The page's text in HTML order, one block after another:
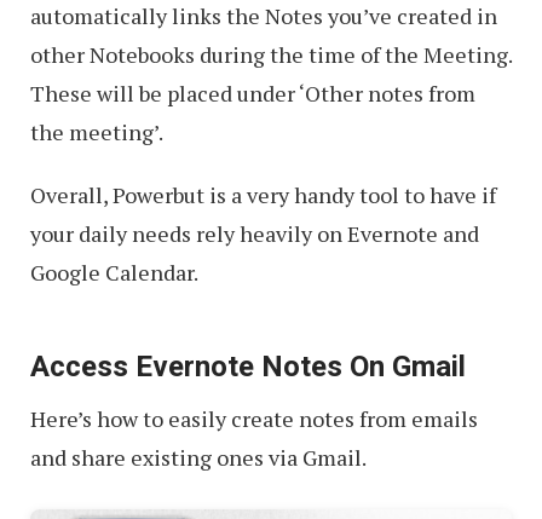
automatically links the Notes you’ve created in
other Notebooks during the time of the Meeting.
These will be placed under ‘Other notes from
the meeting’.
Overall, Powerbut is a very handy tool to have if
your daily needs rely heavily on Evernote and
Google Calendar.
Access Evernote Notes On Gmail
Here’s how to easily create notes from emails
and share existing ones via Gmail.